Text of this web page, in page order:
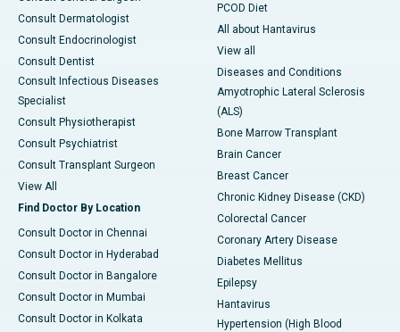
Consult Dermatologist
Consult Endocrinologist
Consult Dentist
Consult Infectious Diseases
Specialist
Consult Physiotherapist
Consult Psychiatrist
Consult Transplant Surgeon
View All
Find Doctor By Location
Consult Doctor in Chennai
Consult Doctor in Hyderabad
Consult Doctor in Bangalore
Consult Doctor in Mumbai
Consult Doctor in Kolkata
PCOD Diet
All about Hantavirus
View all
Diseases and Conditions
Amyotrophic Lateral Sclerosis
(ALS)
Bone Marrow Transplant
Brain Cancer
Breast Cancer
Chronic Kidney Disease (CKD)
Colorectal Cancer
Coronary Artery Disease
Diabetes Mellitus
Epilepsy
Hantavirus
Hypertension (High Blood